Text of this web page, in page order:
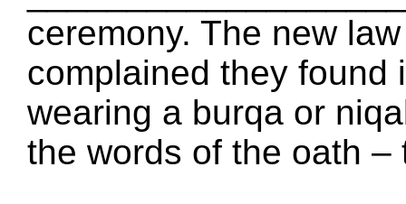
ceremony. The new
complained they found
wearing a burqa or
the words of the oath –